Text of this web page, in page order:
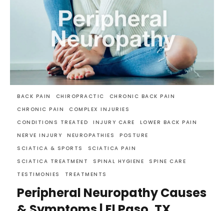
BACK PAIN CHIROPRACTIC
CHRONIC BACK PAIN
CHRONIC PAIN
COMPLEX INJURIES
CONDITIONS TREATED
INJURY CARE
LOWER BACK PAIN
NERVE INJURY
NEUROPATHIES
POSTURE
SCIATICA & SPORTS
SCIATICA PAIN
SCIATICA TREATMENT
SPINAL HYGIENE
SPINE CARE
TESTIMONIES
TREATMENTS
Peripheral Neuropathy Causes